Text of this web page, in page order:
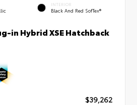
INTERIOR
Black And Red SofTex®
in Hybrid XSE Hatchback
$39,262